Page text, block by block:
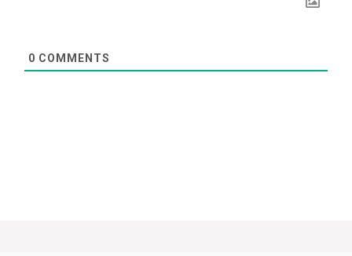
0 COMMENTS